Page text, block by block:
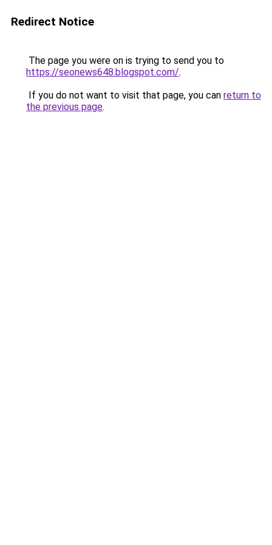
Redirect Notice
The page you were on is trying to send you to
https://seonews648.blogspot.com/.
If you do not want to visit that page, you can return to
the previous page.